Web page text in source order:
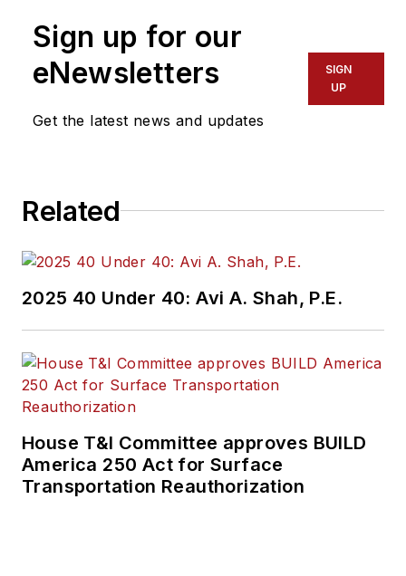
Sign up for our
eNewsletters
Get the latest news and updates
SIGN
UP
Related
2025 40 Under 40: Avi A. Shah, P.E.
House T&I Committee approves BUILD
America 250 Act for Surface
Transportation Reauthorization